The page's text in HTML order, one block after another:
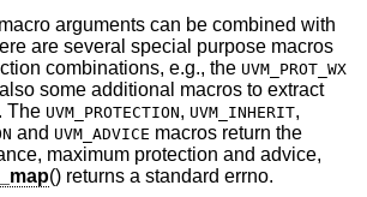
macro arguments can be combined with
are several special purpose macros
combinations, e.g., the UVM_PROT_WX
some additional macros to extract
The UVM_PROTECTION, UVM_INHERIT,
and UVM_ADVICE macros return the
maximum protection and advice,
() returns a standard errno.